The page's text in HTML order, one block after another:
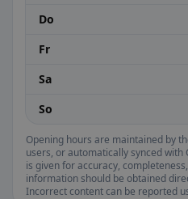
Do
Fr
Sa
So
Opening hours are maintained by
users, or automatically synced with
is given for accuracy,
information should be obtained
Incorrect content can be reported